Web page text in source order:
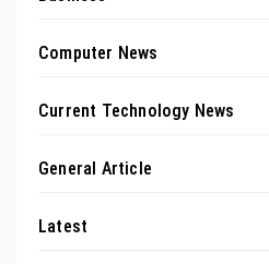
Computer News
Current Technology News
General Article
Latest